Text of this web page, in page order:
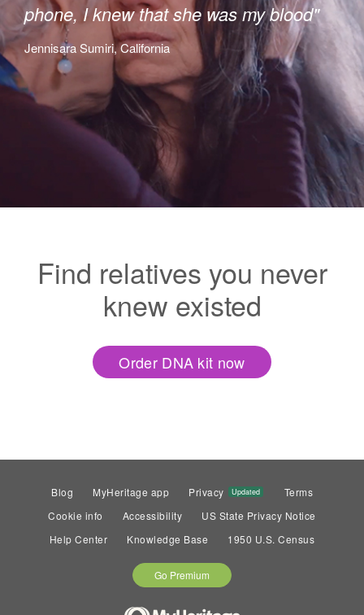
phone, I knew that she was my blood"
Jennisara Sumiri, California
Find relatives you never
knew existed
Order DNA kit now
Blog MyHeritage app Privacy Updated
Terms
Cookie info
Accessibility
US State Privacy Notice
Help Center
Knowledge Base 1950 U.S. Census
Go Premium